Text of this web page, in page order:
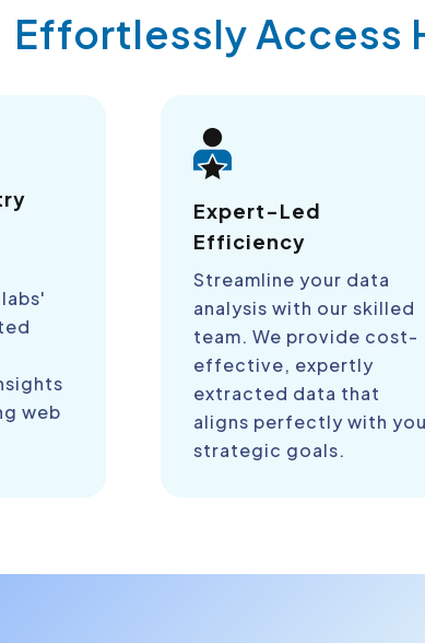
Effortlessly Access
web
Expert-Led
Efficiency
Streamline your data
analysis with our skilled
team. We provide cost-
effective, expertly
extracted data that
aligns perfectly with
strategic goals.